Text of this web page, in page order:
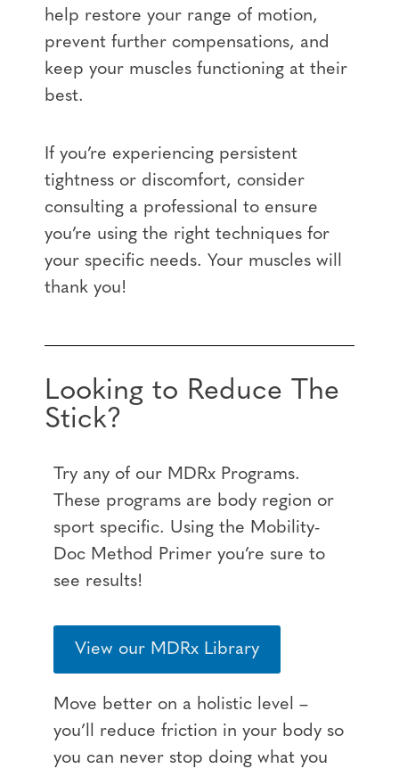
help restore your range of motion,
prevent further compensations, and
keep your muscles functioning at their
best.
If you’re experiencing persistent
tightness or discomfort, consider
consulting a professional to ensure
you’re using the right techniques for
your specific needs. Your muscles will
thank you!
Looking to Reduce The
Stick?
Try any of our MDRx Programs.
These programs are body region or
sport specific. Using the Mobility-
Doc Method Primer you’re sure to
see results!
View our MDRx Library
Move better on a holistic level –
you’ll reduce friction in your body so
you can never stop doing what you